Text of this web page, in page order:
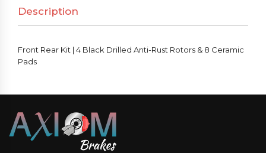
Drilled
Anti-
Rust
Rotors
8
Pads
quantity
Description
Front Rear Kit | 4 Black Drilled Anti-Rust Rotors & 8 Ceramic
Pads